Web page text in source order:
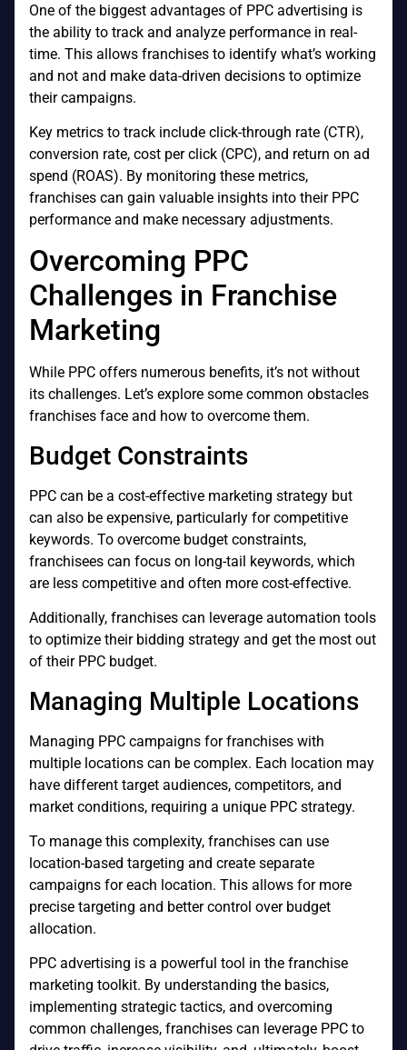
One of the biggest advantages of PPC advertising is
the ability to track and analyze performance in real-
time. This allows franchises to identify what’s working
and not and make data-driven decisions to optimize
their campaigns.
Key metrics to track include click-through rate (CTR),
conversion rate, cost per click (CPC), and return on ad
spend (ROAS). By monitoring these metrics,
franchises can gain valuable insights into their PPC
performance and make necessary adjustments.
Overcoming PPC
Challenges in Franchise
Marketing
While PPC offers numerous benefits, it’s not without
its challenges. Let’s explore some common obstacles
franchises face and how to overcome them.
Budget Constraints
PPC can be a cost-effective marketing strategy but
can also be expensive, particularly for competitive
keywords. To overcome budget constraints,
franchisees can focus on long-tail keywords, which
are less competitive and often more cost-effective.
Additionally, franchises can leverage automation tools
to optimize their bidding strategy and get the most out
of their PPC budget.
Managing Multiple Locations
Managing PPC campaigns for franchises with
multiple locations can be complex. Each location may
have different target audiences, competitors, and
market conditions, requiring a unique PPC strategy.
To manage this complexity, franchises can use
location-based targeting and create separate
campaigns for each location. This allows for more
precise targeting and better control over budget
allocation.
PPC advertising is a powerful tool in the franchise
marketing toolkit. By understanding the basics,
implementing strategic tactics, and overcoming
common challenges, franchises can leverage PPC to